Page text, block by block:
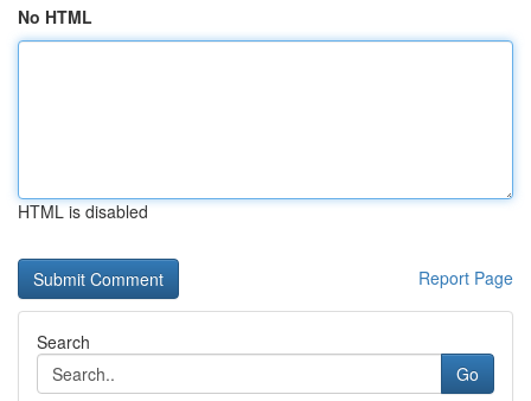
No HTML
HTML is disabled
Report Page
Search
Go